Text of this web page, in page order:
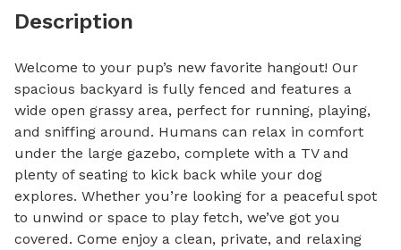
Description
Welcome to your pup’s new favorite hangout! Our
spacious backyard is fully fenced and features a
wide open grassy area, perfect for running, playing,
and sniffing around. Humans can relax in comfort
under the large gazebo, complete with a TV and
plenty of seating to kick back while your dog
explores. Whether you’re looking for a peaceful spot
to unwind or space to play fetch, we’ve got you
covered. Come enjoy a clean, private, and relaxing